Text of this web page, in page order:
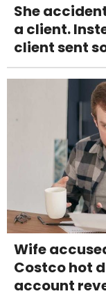
She
a client.
client sent
Wife
Costco hot
account